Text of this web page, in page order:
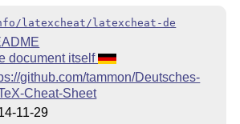
latexcheat/latexcheat-de
document itself
github.com/tammon/Deutsches-
Cheat-Sheet
11-29